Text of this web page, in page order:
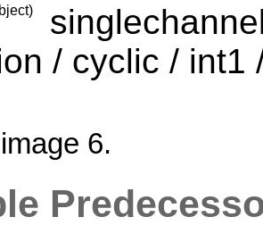
/ cyclic / int1
6.